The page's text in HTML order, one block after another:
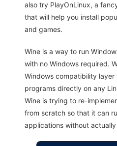
also try PlayOnLinux, a
that will help you install
and games.
Wine is a way to run
with no Windows required.
Windows compatibility
programs directly on any
Wine is trying to re-
from scratch so that it can
applications without